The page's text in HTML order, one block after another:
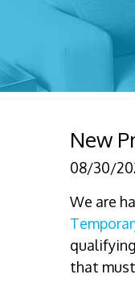
New
08/30/
We are
that